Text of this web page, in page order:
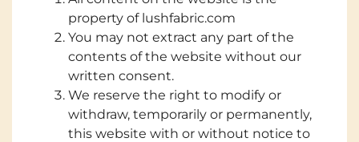
property of lushfabric.com
You may not extract any part of the
contents of the website without our
written consent.
We reserve the right to modify or
withdraw, temporarily or permanently,
this website with or without notice to